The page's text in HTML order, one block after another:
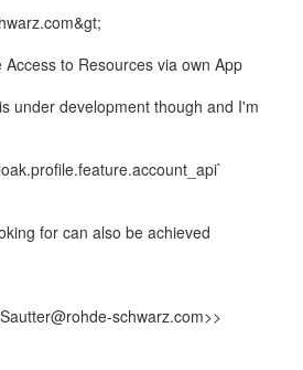
to Resources via own App
under development though and I'm
for can also be achieved
schwarz.com>>